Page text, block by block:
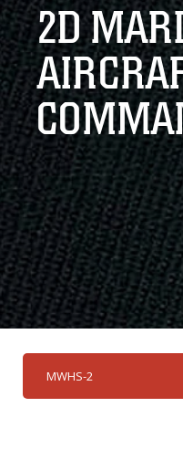
connected to the
information only
2D
MWHS-2